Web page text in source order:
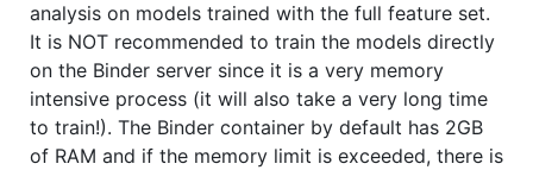
analysis on models trained with the full feature set.
It is NOT recommended to train the models directly
on the Binder server since it is a very memory
intensive process (it will also take a very long time
to train!). The Binder container by default has 2GB
of RAM and if the memory limit is exceeded, there is